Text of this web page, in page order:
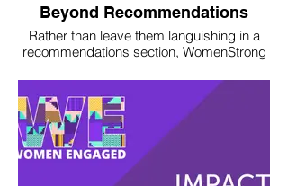
Beyond Recommendations
Rather than leave them languishing in a
recommendations section, WomenStrong
an evaluation into a messaging tree,
stories, and collateral that would inspire
global action.